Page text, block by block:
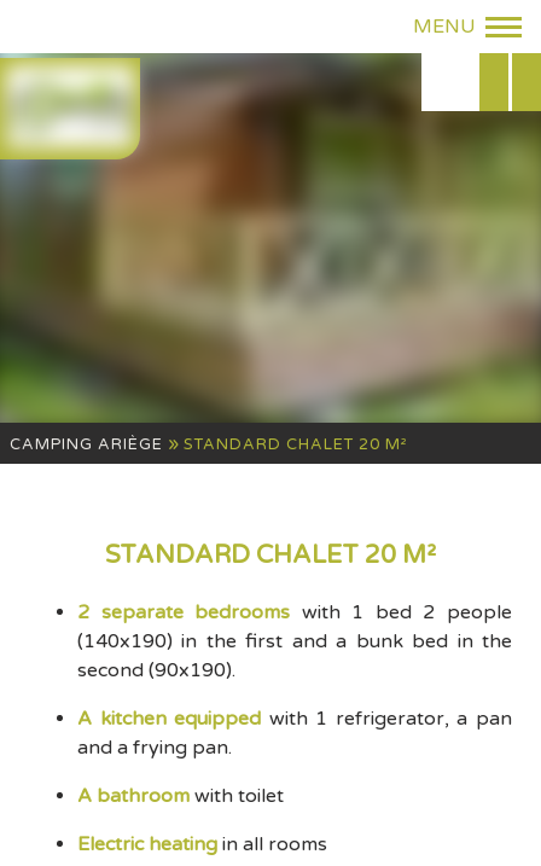
CAMPING ARIÈGE » STANDARD CHALET 20 M²
STANDARD CHALET 20 M²
2 separate bedrooms with 1 bed 2 people
(140x190) in the first and a bunk bed in the
second (90x190).
A kitchen equipped with 1 refrigerator, a pan
and a frying pan.
A bathroom with toilet
Electric heating in all rooms